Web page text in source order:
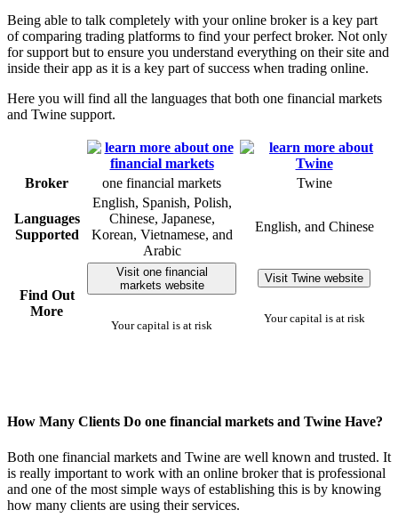
Being able to talk completely with your online broker is a key part
of comparing trading platforms to find your perfect broker. Not only
for support but to ensure you understand everything on their site and
inside their app as it is a key part of success when trading online.
Here you will find all the languages that both one financial markets
and Twine support.
Broker one financial markets Twine
Languages
Supported
English, Spanish, Polish,
Chinese, Japanese,
Korean, Vietnamese, and
Arabic
English, and Chinese
Find Out
More
Visit one financial
markets website
Your capital is at risk
Visit Twine website
Your capital is at risk
How Many Clients Do one financial markets and Twine Have?
Both one financial markets and Twine are well known and trusted. It
is really important to work with an online broker that is professional
and one of the most simple ways of establishing this is by knowing
how many clients are using their services.